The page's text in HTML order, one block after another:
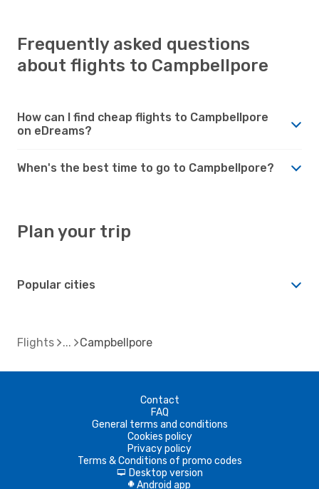
Frequently asked questions
about flights to Campbellpore
How can I find cheap flights to Campbellpore
on eDreams?
When's the best time to go to Campbellpore?
Plan your trip
Popular cities
Flights Campbellpore
Contact
FAQ
General terms and conditions
Cookies policy
Privacy policy
Terms & Conditions of promo codes
d Desktop version
A Android app